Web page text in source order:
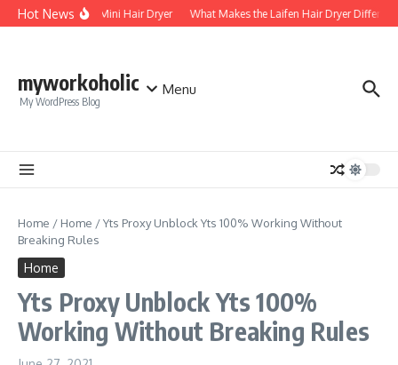
Skip to content
Hot NewsFoldable Mini Hair Dryer What Makes the Laifen Hair Dryer Different
myworkoholic
My WordPress Blog
Menu
Home / Home /Yts Proxy Unblock Yts 100% Working Without
Breaking Rules
Home
Yts Proxy Unblock Yts 100%
Working Without Breaking Rules